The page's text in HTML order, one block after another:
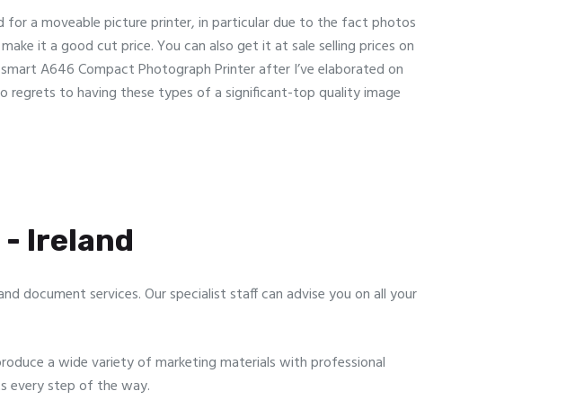
a moveable picture printer, in particular due to the fact photos
it a good cut price. You can also get it at sale selling prices on
A646 Compact Photograph Printer after I’ve elaborated on
to having these types of a significant-top quality image
Ireland
document services. Our specialist staff can advise you on all your
a wide variety of marketing materials with professional
every step of the way.